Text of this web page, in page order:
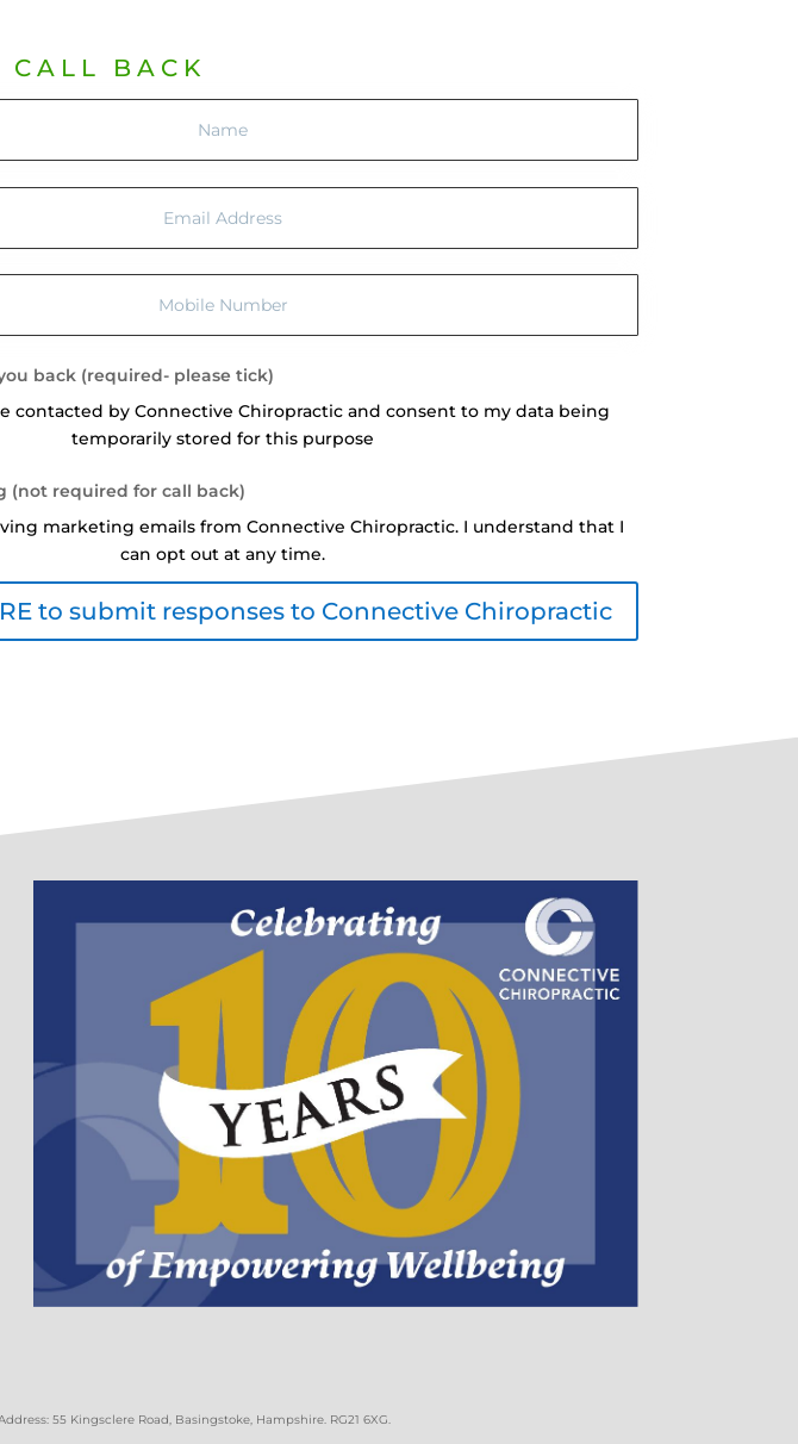
CALL BACK
back (required- please tick)
contacted by Connective Chiropractic and consent to my data being
temporarily stored for this purpose
(not required for call back)
marketing emails from Connective Chiropractic. I understand that I
can opt out at any time.
to submit responses to Connective Chiropractic
55 Kingsclere Road, Basingstoke, Hampshire. RG21 6XG.